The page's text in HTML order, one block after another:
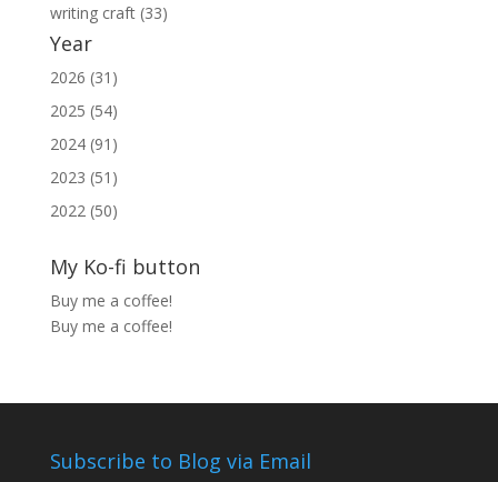
writing craft (33)
Year
2026 (31)
2025 (54)
2024 (91)
2023 (51)
2022 (50)
My Ko-fi button
Buy me a coffee!
Buy me a coffee!
Subscribe to Blog via Email